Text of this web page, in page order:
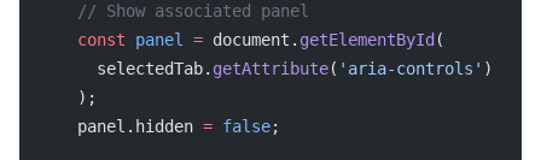
    // Show associated panel
    const
panel = document. getElementById (
      selectedTab.
getAttribute( 'aria-controls' )
    );
    panel.hidden
= false;